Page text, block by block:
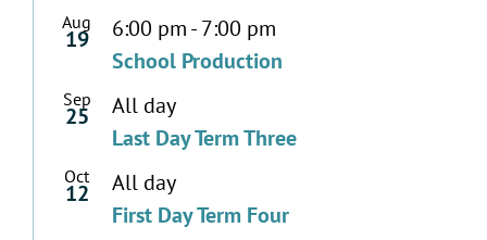
Aug
19 6:00 pm - 7:00 pm
School Production
Sep
25 All day
Last Day Term Three
Oct
12 All day
First Day Term Four